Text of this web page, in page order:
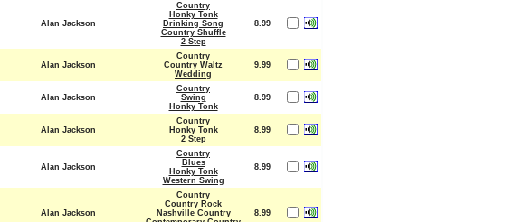
Alan Jackson
Country
Honky Tonk
Drinking Song
Country Shuffle
2 Step
8.99
Alan Jackson
Country
Country Waltz
Wedding
9.99
Alan Jackson
Country
Swing
Honky Tonk
8.99
Alan Jackson
Country
Honky Tonk
2 Step
8.99
Alan Jackson
Country
Blues
Honky Tonk
Western Swing
8.99
Alan Jackson
Country
Country Rock
Nashville Country
8.99